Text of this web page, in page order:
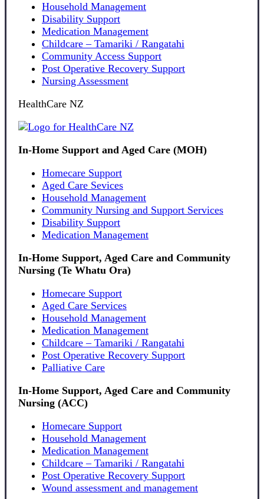
Household Management
Disability Support
Medication Management
Childcare – Tamariki / Rangatahi
Community Access Support
Post Operative Recovery Support
Nursing Assessment
HealthCare NZ
In-Home Support and Aged Care (MOH)
Homecare Support
Aged Care Sevices
Household Management
Community Nursing and Support Services
Disability Support
Medication Management
In-Home Support, Aged Care and Community
Nursing (Te Whatu Ora)
Homecare Support
Aged Care Services
Household Management
Medication Management
Childcare – Tamariki / Rangatahi
Post Operative Recovery Support
Palliative Care
In-Home Support, Aged Care and Community
Nursing (ACC)
Homecare Support
Household Management
Medication Management
Childcare – Tamariki / Rangatahi
Post Operative Recovery Support
Wound assessment and management